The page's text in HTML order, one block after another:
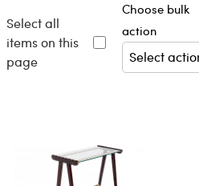
Select all
items on this
page
Choose bulk
action